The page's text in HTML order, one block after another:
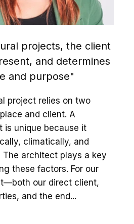
projects, the client
and determines
and purpose"
project relies on two
and client. A
is unique because it
climatically, and
architect plays a key
these factors. For our
our direct client,
and the end...